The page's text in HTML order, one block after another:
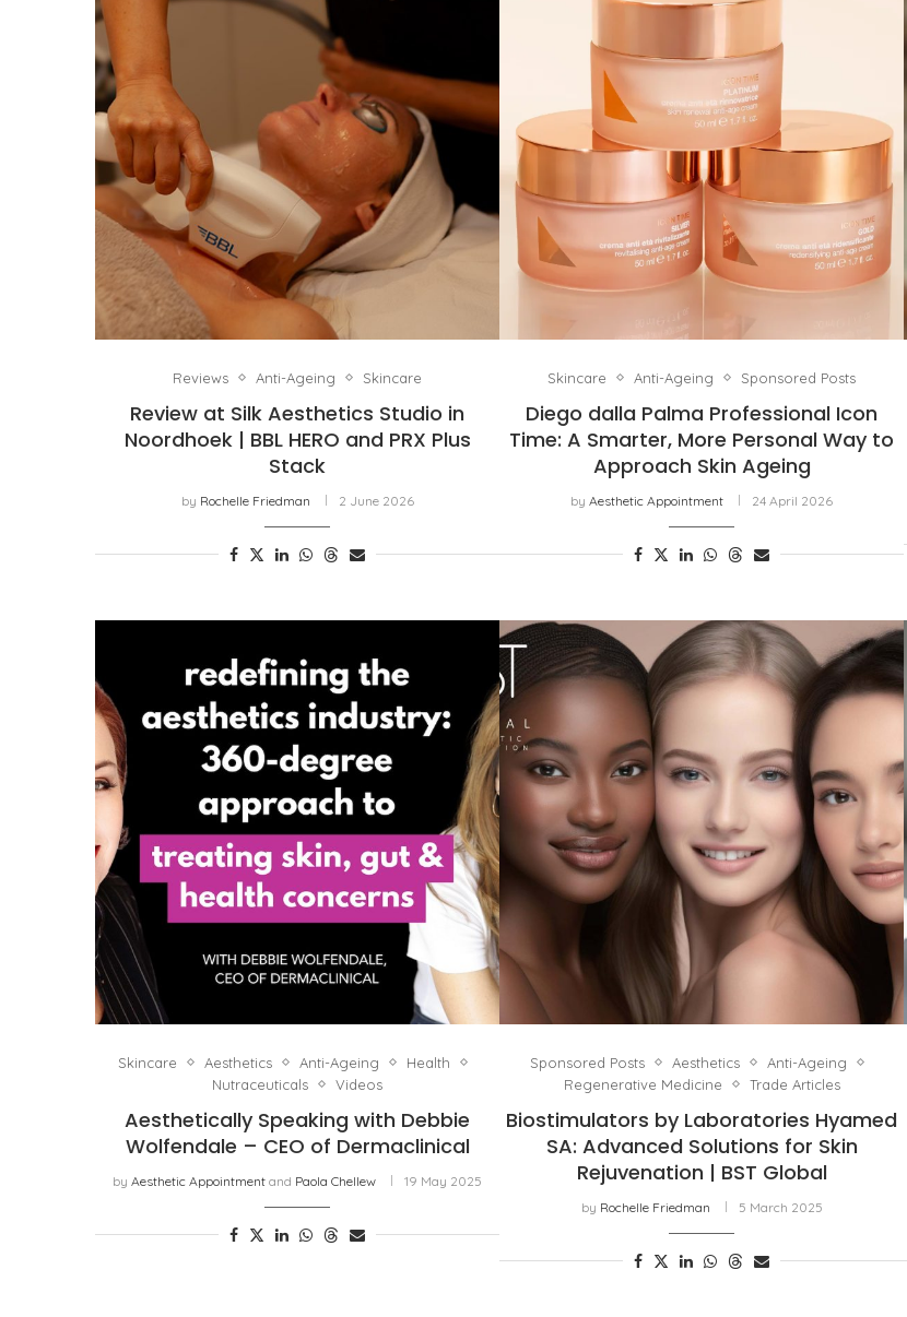
Reviews Anti-Ageing Skincare
Review at Silk Aesthetics Studio in
Noordhoek | BBL HERO and PRX Plus
Stack
by Rochelle Friedman 2 June 2026
Skincare Anti-Ageing Sponsored Posts
Diego dalla Palma Professional Icon
Time: A Smarter, More Personal Way to
Approach Skin Ageing
by Aesthetic Appointment 24 April 2026
Skincare Aesthetics Anti-Ageing
Health
Nutraceuticals
Videos
Aesthetically Speaking with Debbie
Wolfendale – CEO of Dermaclinical
by Aesthetic Appointment and Paola Chellew 19 May 2025
Sponsored Posts Aesthetics
Anti-Ageing
Regenerative Medicine
Trade Articles
Biostimulators by Laboratories Hyamed
SA: Advanced Solutions for Skin
Rejuvenation | BST Global
by Rochelle Friedman 5 March 2025